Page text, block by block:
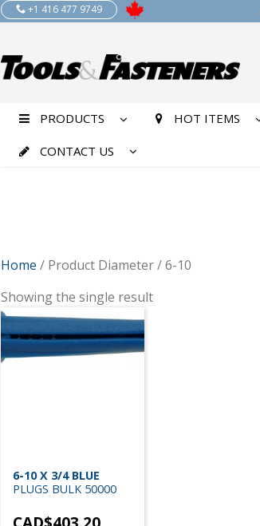
+1 416 477 9749
PRODUCTS HOT ITEMS
CONTACT US
Home / Product Diameter / 6-10
Showing the single result
6-10 X 3/4 BLUE
PLUGS BULK 50000